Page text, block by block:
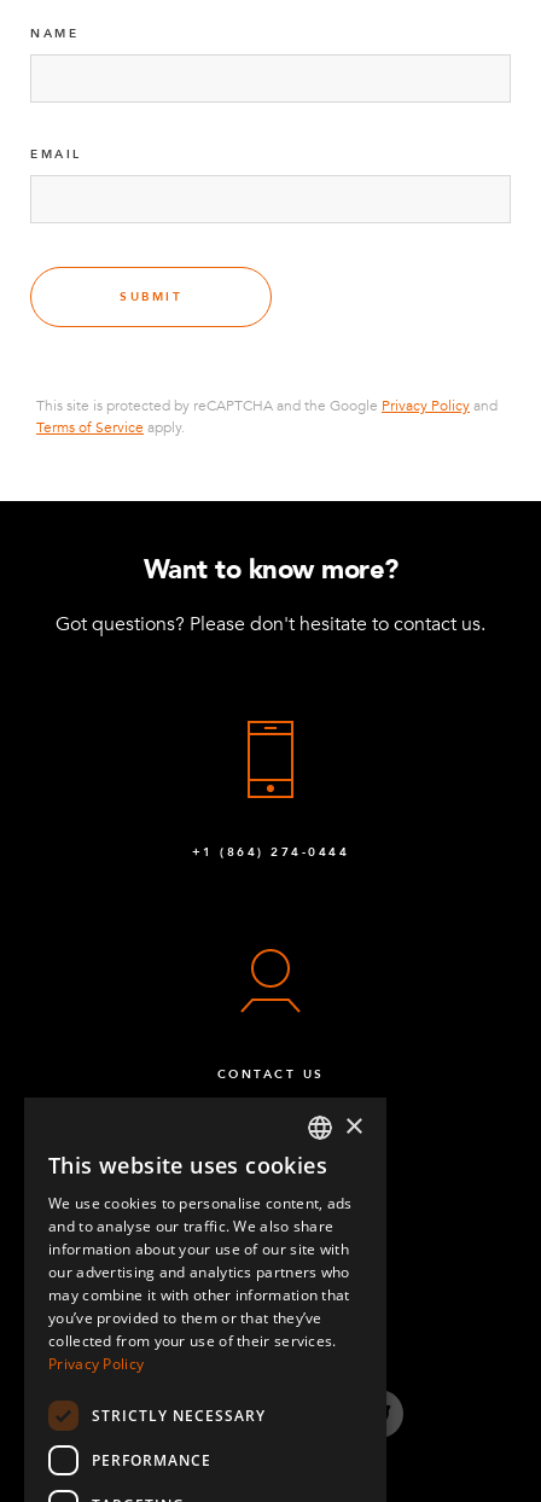
NAME
EMAIL
SUBMIT
This site is protected by reCAPTCHA and the Google Privacy Policyand
Terms of Service apply.
Want to know more?
Got questions? Please don't hesitate to contact us.
+1 (864) 274-0444
CONTACT US
QUESTIONS & ANSWERS
LinkedInYouTube InstagramTwitter
ENGLISH
GERMAN
SPANISH
×
This website uses cookies
We use cookies to personalise content, ads
and to analyse our traffic. We also share
information about your use of our site with
our advertising and analytics partners who
may combine it with other information that
you’ve provided to them or that they’ve
collected from your use of their services.
Privacy Policy
STRICTLY NECESSARY
PERFORMANCE